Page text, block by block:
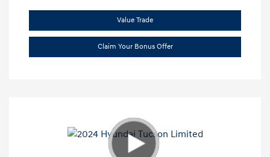
Value Trade
Claim Your Bonus Offer